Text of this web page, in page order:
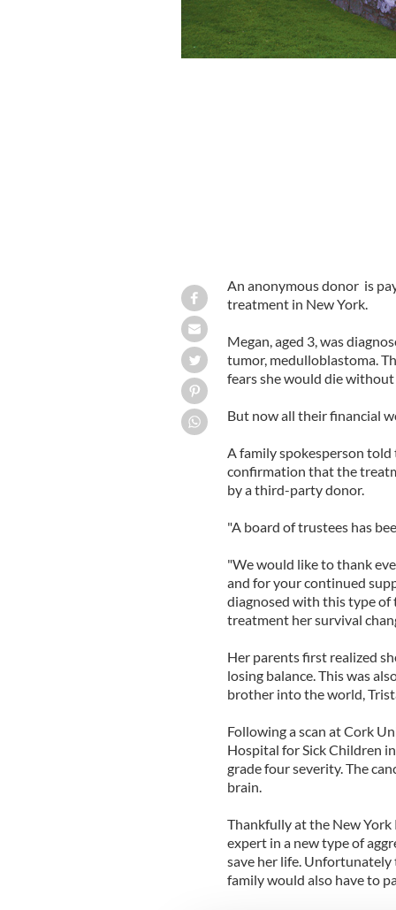
An anonymous donor is
treatment in New York.
Megan, aged 3, was
tumor, medulloblastoma.
fears she would die without
But now all their financial
A family spokesperson told
confirmation that the
by a third-party donor.
"A board of trustees has
"We would like to thank
and for your continued
diagnosed with this type of
treatment her survival
Her parents first realized
losing balance. This was
brother into the world,
Following a scan at Cork
Hospital for Sick Children
grade four severity. The
brain.
Thankfully at the New York
expert in a new type of
save her life.
family would also have to